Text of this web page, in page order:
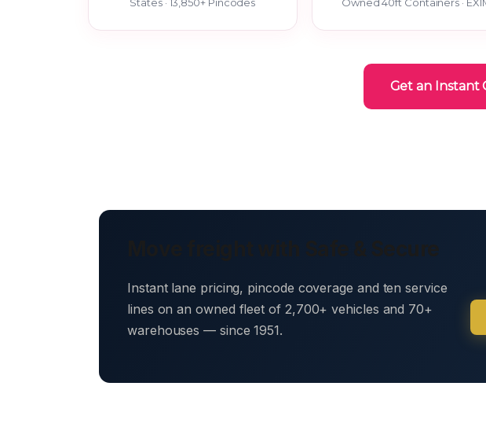
States · 13,850+ Pincodes Owned 40ft Containers ·
Get an Instant
Instant lane pricing, pincode coverage and ten service
lines on an owned fleet of 2,700+ vehicles and 70+
warehouses — since 1951.